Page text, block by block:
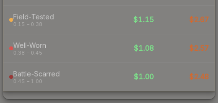
Field-Tested
0.15 – 0.38
$1.15 $2.67
Well-Worn
0.38 – 0.45
$1.08 $2.57
Battle-Scarred
0.45 – 1.00
$1.00 $2.48